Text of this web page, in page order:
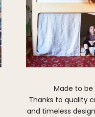
Made to be
Thanks to quality
and timeless